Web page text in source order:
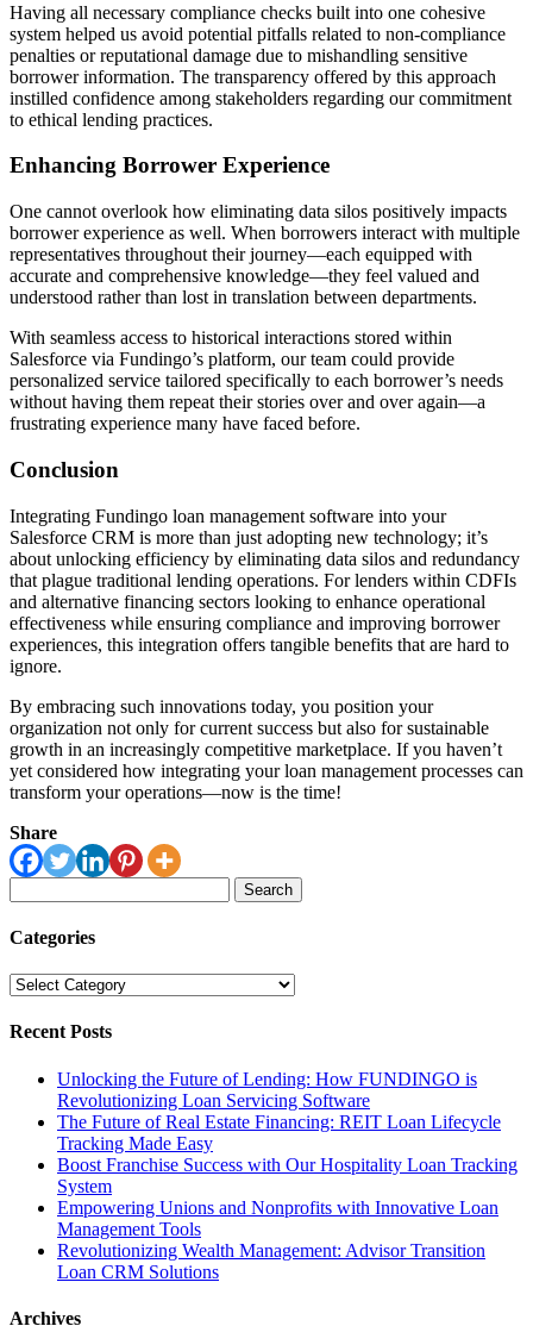
Having all necessary compliance checks built into one cohesive
system helped us avoid potential pitfalls related to non-compliance
penalties or reputational damage due to mishandling sensitive
borrower information. The transparency offered by this approach
instilled confidence among stakeholders regarding our commitment
to ethical lending practices.
Enhancing Borrower Experience
One cannot overlook how eliminating data silos positively impacts
borrower experience as well. When borrowers interact with multiple
representatives throughout their journey—each equipped with
accurate and comprehensive knowledge—they feel valued and
understood rather than lost in translation between departments.
With seamless access to historical interactions stored within
Salesforce via Fundingo’s platform, our team could provide
personalized service tailored specifically to each borrower’s needs
without having them repeat their stories over and over again—a
frustrating experience many have faced before.
Conclusion
Integrating Fundingo loan management software into your
Salesforce CRM is more than just adopting new technology; it’s
about unlocking efficiency by eliminating data silos and redundancy
that plague traditional lending operations. For lenders within CDFIs
and alternative financing sectors looking to enhance operational
effectiveness while ensuring compliance and improving borrower
experiences, this integration offers tangible benefits that are hard to
ignore.
By embracing such innovations today, you position your
organization not only for current success but also for sustainable
growth in an increasingly competitive marketplace. If you haven’t
yet considered how integrating your loan management processes can
transform your operations—now is the time!
Share
for:
Categories
Categories
Recent Posts
Unlocking the Future of Lending: How FUNDINGO is
Revolutionizing Loan Servicing Software
The Future of Real Estate Financing: REIT Loan Lifecycle
Tracking Made Easy
Boost Franchise Success with Our Hospitality Loan Tracking
System
Empowering Unions and Nonprofits with Innovative Loan
Management Tools
Revolutionizing Wealth Management: Advisor Transition
Loan CRM Solutions
Archives